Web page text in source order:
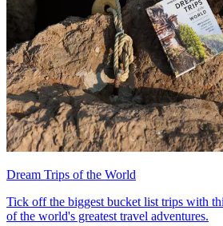
Dream Trips of the World
Tick off the biggest bucket list trips with
of the world's greatest travel adventures.